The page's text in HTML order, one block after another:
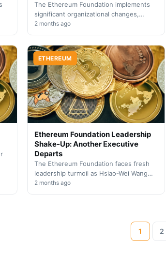
The Ethereum Foundation implements
significant organizational changes,
trimming its workforce by one-fifth
following recent departures in senior
management ranks.
2 months ago
ETHEREUM
Ethereum Foundation Leadership
Shake-Up: Another Executive
Departs
The Ethereum Foundation faces fresh
leadership turmoil as Hsiao-Wei Wang
steps down from her co-executive
director role, continuing a pattern…
2 months ago
1 2